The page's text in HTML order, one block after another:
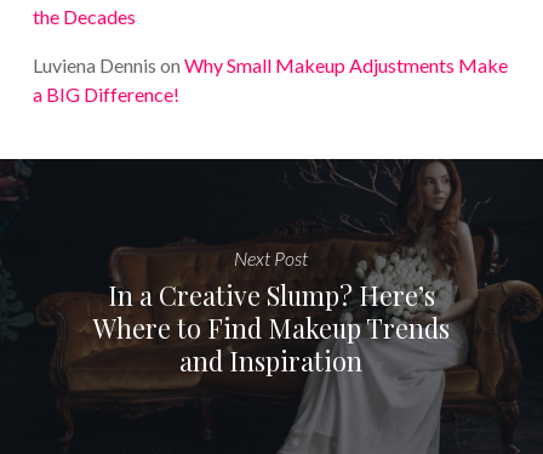
the Decades
Luviena Dennis on Why Small Makeup Adjustments Make
a BIG Difference!
Next Post
In a Creative Slump? Here’s
Where to Find Makeup Trends
and Inspiration